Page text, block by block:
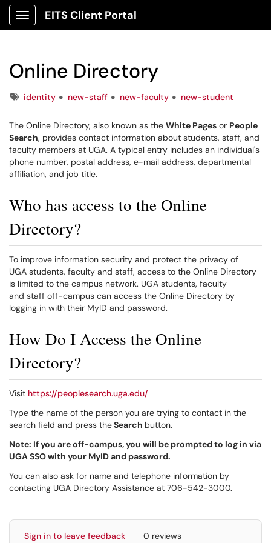
Show Applications Menu
EITS Client Portal
Online Directory
Tagsidentity new-staff new-faculty new-student
The Online Directory, also known as the White Pages or People
Search, provides contact information about students, staff, and
faculty members at UGA. A typical entry includes an individual's
phone number, postal address, e-mail address, departmental
affiliation, and job title.
Who has access to the Online
Directory?
To improve information security and protect the privacy of
UGA students, faculty and staff, access to the Online Directory
is limited to the campus network. UGA students, faculty
and staff off-campus can access the Online Directory by
logging in with their MyID and password.
How Do I Access the Online
Directory?
Visit https://peoplesearch.uga.edu/
Type the name of the person you are trying to contact in the
search field and press theSearch button.
Note: If you are off-campus, you will be prompted to log in via
UGA SSO with your MyID and password.
You can also ask for name and telephone information by
contacting UGA Directory Assistance at 706-542-3000.
Sign in to leave feedback 0 reviews